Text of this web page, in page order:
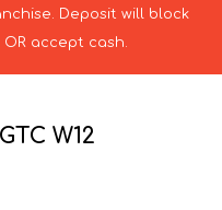
Deposit will block
accept cash.
W12